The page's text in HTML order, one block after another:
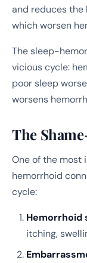
and reduces
which worsen
The sleep-
vicious cycle:
poor sleep
worsens
The
One of the most
hemorrhoid
cycle:
Hemorrhoid
itching,